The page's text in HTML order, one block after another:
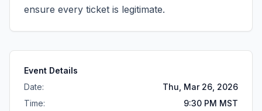
ensure every ticket is legitimate.
Event Details
Date:
Thu, Mar 26, 2026
Time:
9:30 PM MST